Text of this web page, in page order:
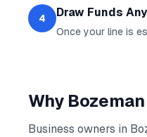
4 Draw Funds
Once your line is
Why Bozeman
Business owners in